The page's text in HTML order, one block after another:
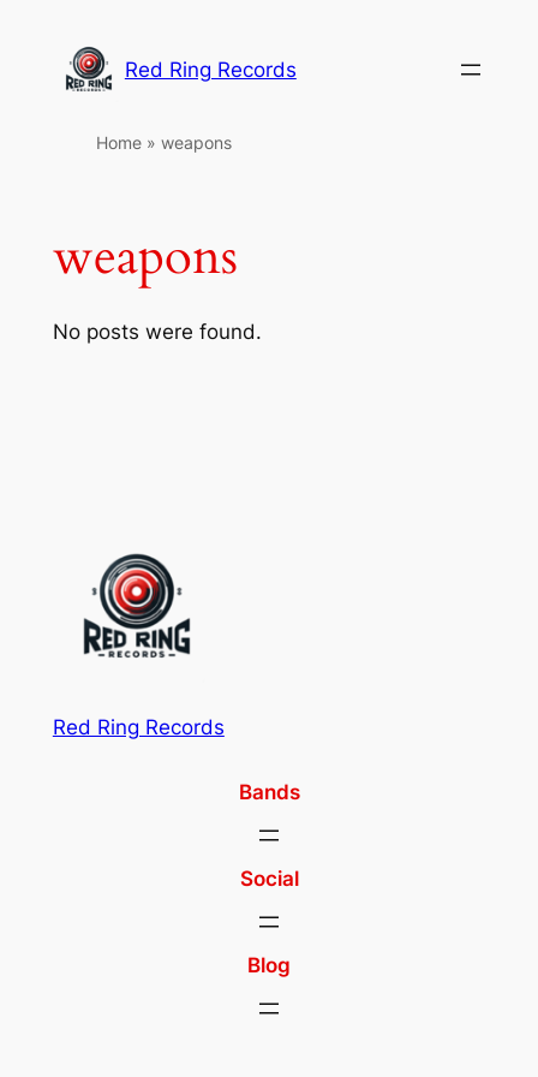
content
Red Ring Records
Home» weapons
weapons
No posts were found.
Red Ring Records
Bands
Social
Blog